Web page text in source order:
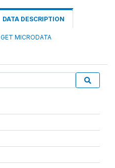
DATA DESCRIPTION
GET MICRODATA